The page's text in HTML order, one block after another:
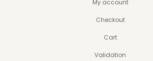
My account
Checkout
Cart
Validation